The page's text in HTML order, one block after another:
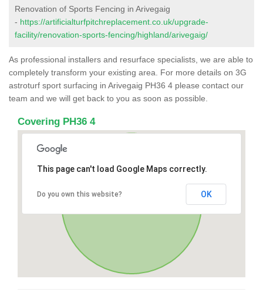
Renovation of Sports Fencing in Arivegaig
- https://artificialturfpitchreplacement.co.uk/upgrade-
facility/renovation-sports-fencing/highland/arivegaig/
As professional installers and resurface specialists, we are able to
completely transform your existing area. For more details on 3G
astroturf sport surfacing in Arivegaig PH36 4 please contact our
team and we will get back to you as soon as possible.
Covering PH36 4
This page can't load Google Maps correctly.
Do you own this website? OK